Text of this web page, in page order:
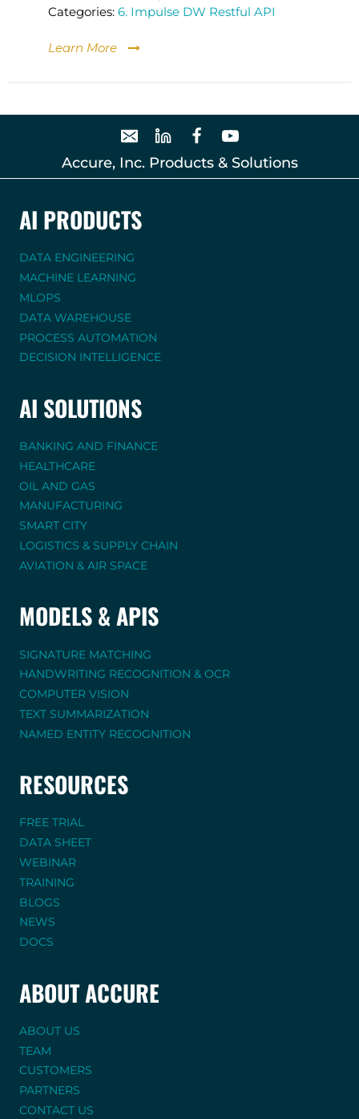
Categories: 6. Impulse DW Restful API
Learn More
Accure, Inc. Products & Solutions
AI PRODUCTS
DATA ENGINEERING
MACHINE LEARNING
MLOPS
DATA WAREHOUSE
PROCESS AUTOMATION
DECISION INTELLIGENCE
AI SOLUTIONS
BANKING AND FINANCE
HEALTHCARE
OIL AND GAS
MANUFACTURING
SMART CITY
LOGISTICS & SUPPLY CHAIN
AVIATION & AIR SPACE
MODELS & APIS
SIGNATURE MATCHING
HANDWRITING RECOGNITION & OCR
COMPUTER VISION
TEXT SUMMARIZATION
NAMED ENTITY RECOGNITION
RESOURCES
FREE TRIAL
DATA SHEET
WEBINAR
TRAINING
BLOGS
NEWS
DOCS
ABOUT ACCURE
ABOUT US
TEAM
CUSTOMERS
PARTNERS
CONTACT US